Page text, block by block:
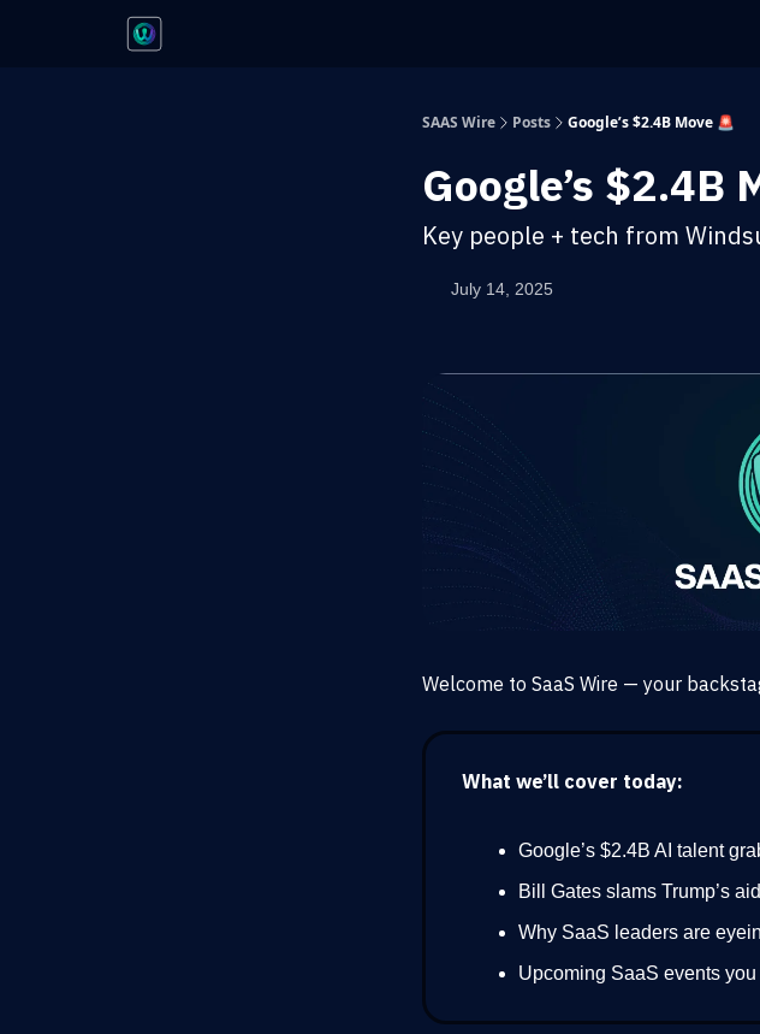
SAAS Wire Posts Google’s $2.4B Move 🚨
Google’s $2.4B
Key people + tech from
July 14, 2025
Welcome to SaaS Wire — your
What we’ll cover today:
Google’s $2.4B AI talent
Bill Gates slams Trump’s
Why SaaS leaders are
Upcoming SaaS events you